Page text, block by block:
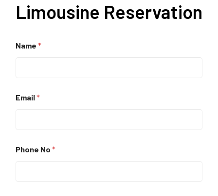
Limousine Reservation
Name *
Email*
Phone No *